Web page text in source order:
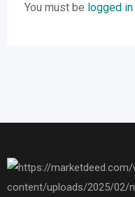
You must be logged in